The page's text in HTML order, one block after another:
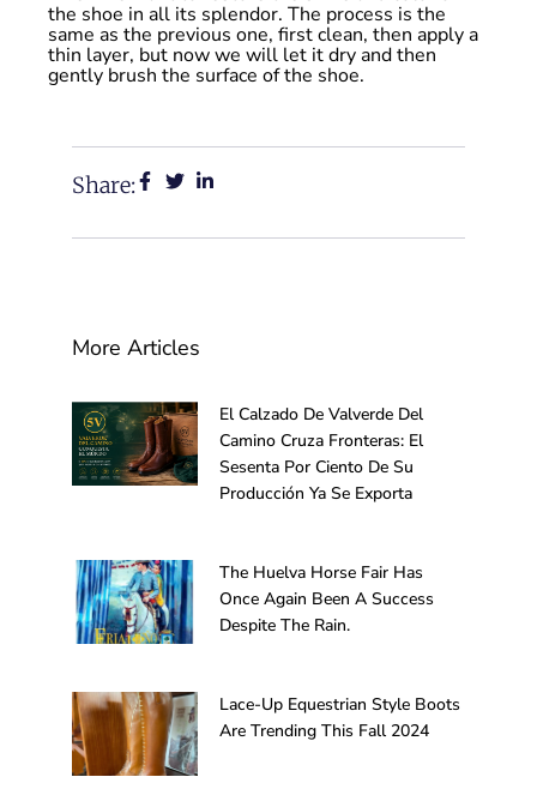
the shoe in all its splendor. The process is the
same as the previous one, first clean, then apply a
thin layer, but now we will let it dry and then
gently brush the surface of the shoe.
Share:
More Articles
El Calzado De Valverde Del
Camino Cruza Fronteras: El
Sesenta Por Ciento De Su
Producción Ya Se Exporta
The Huelva Horse Fair Has
Once Again Been A Success
Despite The Rain.
Lace-Up Equestrian Style Boots
Are Trending This Fall 2024